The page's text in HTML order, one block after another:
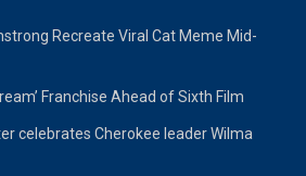
Recreate Viral Cat Meme Mid-
Franchise Ahead of Sixth Film
celebrates Cherokee leader Wilma